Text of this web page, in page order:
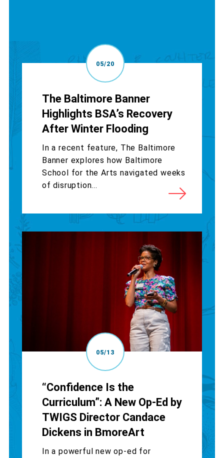
05/20
The Baltimore Banner
Highlights BSA’s Recovery
After Winter Flooding
In a recent feature, The Baltimore
Banner explores how Baltimore
School for the Arts navigated weeks
of disruption...
05/13
“Confidence Is the
Curriculum”: A New Op-Ed by
TWIGS Director Candace
Dickens in BmoreArt
In a powerful new op-ed for